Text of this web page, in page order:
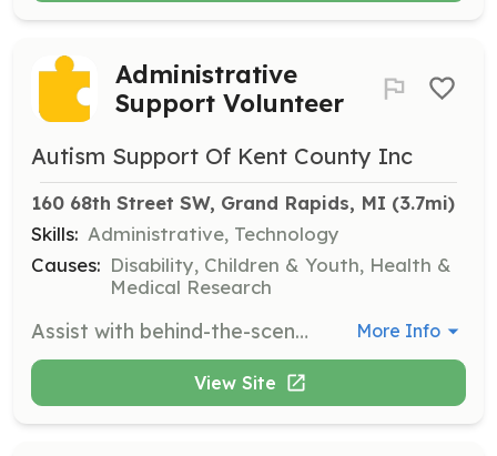
Administrative
Support Volunteer
Autism Support Of Kent County Inc
160 68th Street SW, Grand Rapids, MI (3.7mi)
Skills: Administrative, Technology
Causes: Disability, Children & Youth, Health &
Medical Research
Assist with behind-the-scenes tasks that keep Autism Support of Kent County's programs running smoothly, contributing to the overall mission. More Info
View Site